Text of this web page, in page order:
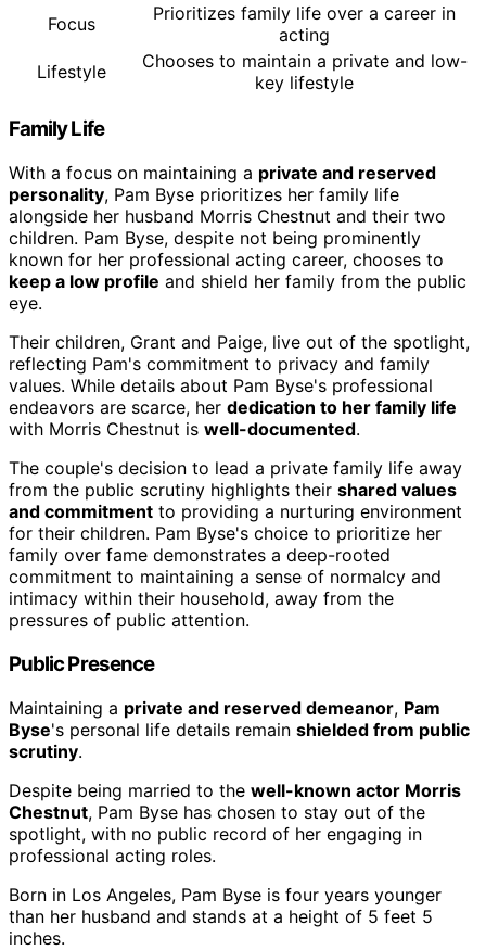
Focus
Prioritizes family life over a career in
acting
Lifestyle
Chooses to maintain a private and low-
key lifestyle
Family Life
With a focus on maintaining a private and reserved
personality, Pam Byse prioritizes her family life
alongside her husband Morris Chestnut and their two
children. Pam Byse, despite not being prominently
known for her professional acting career, chooses to
keep a low profile and shield her family from the public
eye.
Their children, Grant and Paige, live out of the spotlight,
reflecting Pam's commitment to privacy and family
values. While details about Pam Byse's professional
endeavors are scarce, her dedication to her family life
with Morris Chestnut is well-documented.
The couple's decision to lead a private family life away
from the public scrutiny highlights their shared values
and commitment to providing a nurturing environment
for their children. Pam Byse's choice to prioritize her
family over fame demonstrates a deep-rooted
commitment to maintaining a sense of normalcy and
intimacy within their household, away from the
pressures of public attention.
Public Presence
Maintaining a private and reserved demeanor, Pam
Byse's personal life details remain shielded from public
scrutiny.
Despite being married to the well-known actor Morris
Chestnut, Pam Byse has chosen to stay out of the
spotlight, with no public record of her engaging in
professional acting roles.
Born in Los Angeles, Pam Byse is four years younger
than her husband and stands at a height of 5 feet 5
inches.